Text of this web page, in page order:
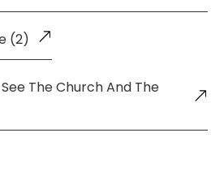
(2)
The Church And The